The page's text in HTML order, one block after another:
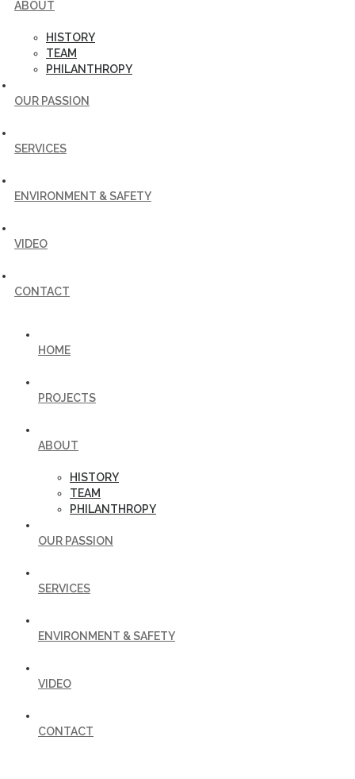
ABOUT
HISTORY
TEAM
PHILANTHROPY
OUR PASSION
SERVICES
ENVIRONMENT & SAFETY
VIDEO
CONTACT
HOME
PROJECTS
ABOUT
HISTORY
TEAM
PHILANTHROPY
OUR PASSION
SERVICES
ENVIRONMENT & SAFETY
VIDEO
CONTACT